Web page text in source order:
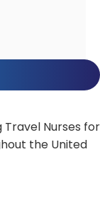
Nurses for
the United